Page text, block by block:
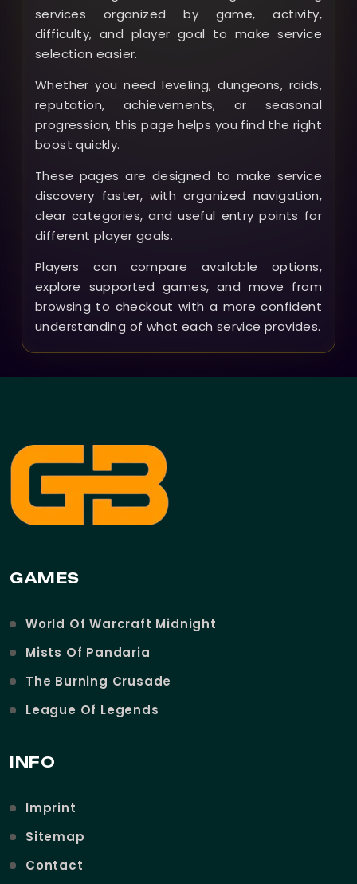
services organized by game, activity,
difficulty, and player goal to make service
selection easier.
Whether you need leveling, dungeons, raids,
reputation, achievements, or seasonal
progression, this page helps you find the right
boost quickly.
These pages are designed to make service
discovery faster, with organized navigation,
clear categories, and useful entry points for
different player goals.
Players can compare available options,
explore supported games, and move from
browsing to checkout with a more confident
understanding of what each service provides.
GAMES
World Of Warcraft Midnight
Mists Of Pandaria
The Burning Crusade
League Of Legends
INFO
Imprint
Sitemap
Contact